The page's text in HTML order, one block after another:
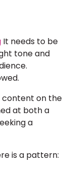
It needs to be
tone and
content on the
at both a
a
is a pattern: